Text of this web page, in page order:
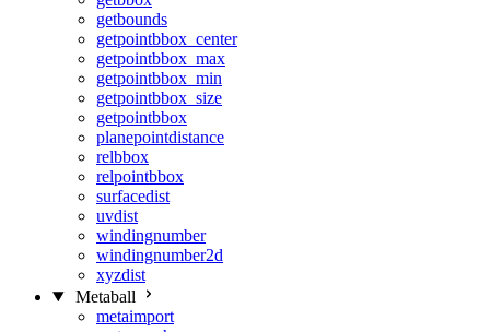
getbounds
getpointbbox_center
getpointbbox_max
getpointbbox_min
getpointbbox_size
getpointbbox
planepointdistance
relbbox
relpointbbox
surfacedist
uvdist
windingnumber
windingnumber2d
xyzdist
Metaball
metaimport